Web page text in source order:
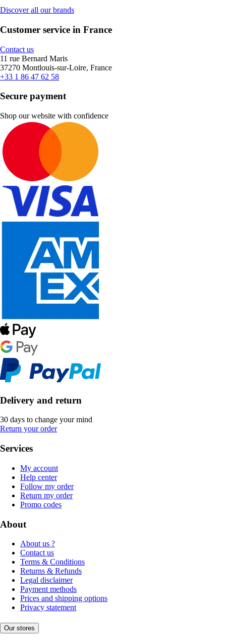
Discover all our brands
Customer service in France
Contact us
11 rue Bernard Maris
37270 Montlouis-sur-Loire, France
+33 1 86 47 62 58
Secure payment
Shop our website with confidence
Delivery and return
30 days to change your mind
Return your order
Services
My account
Help center
Follow my order
Return my order
Promo codes
About
About us ?
Contact us
Terms & Conditions
Returns & Refunds
Legal disclaimer
Payment methods
Prices and shipping options
Privacy statement
Our stores